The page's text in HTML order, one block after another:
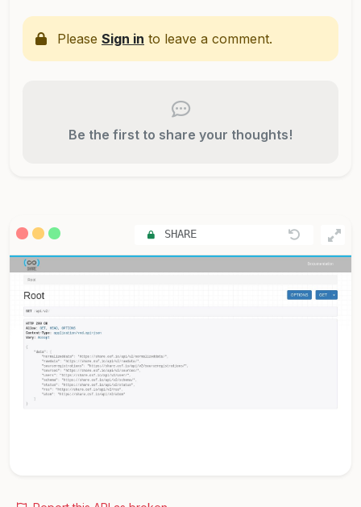
Please Sign in to leave a comment.
Be the first to share your thoughts!
SHARE